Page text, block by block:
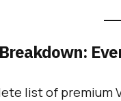
list of premium